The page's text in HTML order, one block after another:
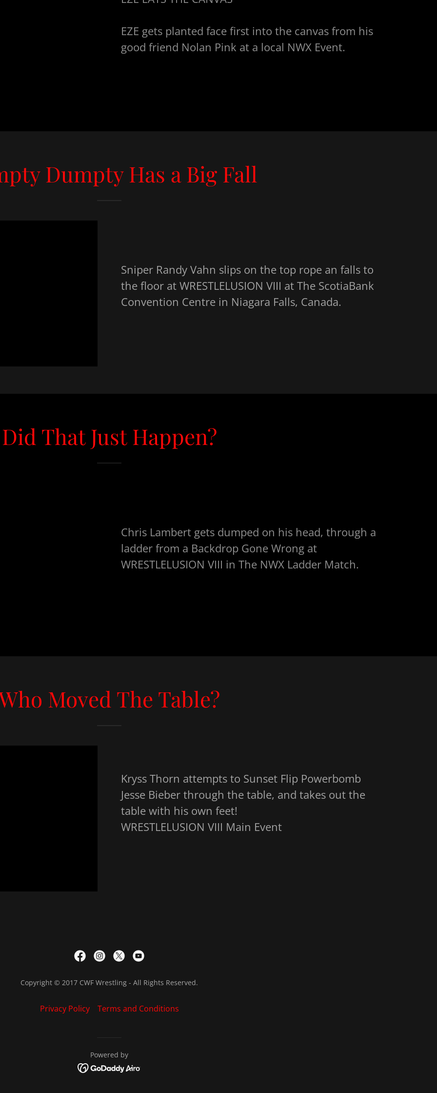
EZE gets planted face first into the canvas from his
good friend Nolan Pink at a local NWX Event.
Dumpty Has a Big Fall
Sniper Randy Vahn slips on the top rope an falls to
the floor at WRESTLELUSION VIII at The ScotiaBank
Convention Centre in Niagara Falls, Canada.
Did That Just Happen?
Chris Lambert gets dumped on his head, through a
ladder from a Backdrop Gone Wrong at
WRESTLELUSION VIII in The NWX Ladder Match.
Moved The Table?
Kryss Thorn attempts to Sunset Flip Powerbomb
Jesse Bieber through the table, and takes out the
table with his own feet!
WRESTLELUSION VIII Main Event
Copyright © 2017 CWF Wrestling - All Rights Reserved.
Privacy Policy Terms and Conditions
Powered by